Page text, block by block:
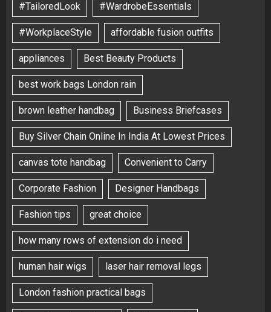
#TailoredLook #WardrobeEssentials
#WorkplaceStyle affordable fusion outfits
appliances Best Beauty Products
best work bags London rain
brown leather handbag Business Briefcases
Buy Silver Chain Online In India At Lowest Prices
canvas tote handbag Convenient to Carry
Corporate Fashion Designer Handbags
Fashion tips great choice
how many rows of extension do i need
human hair wigs laser hair removal legs
London fashion practical bags